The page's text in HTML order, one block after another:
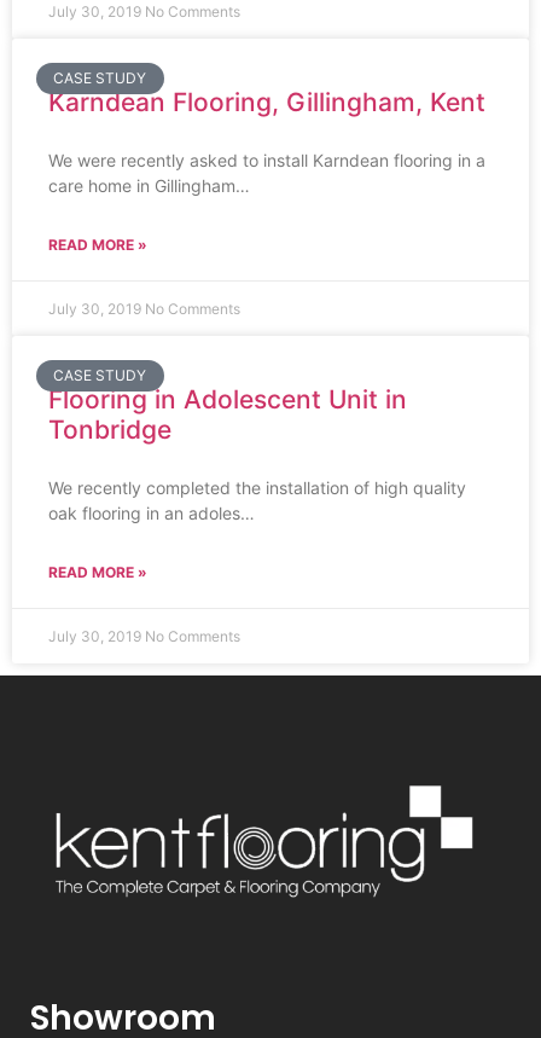
July 30, 2019 No Comments
CASE STUDY
Karndean Flooring, Gillingham, Kent
We were recently asked to install Karndean flooring in a
care home in Gillingham…
READ MORE »
July 30, 2019 No Comments
CASE STUDY
Flooring in Adolescent Unit in
Tonbridge
We recently completed the installation of high quality
oak flooring in an adoles…
READ MORE »
July 30, 2019 No Comments
Showroom